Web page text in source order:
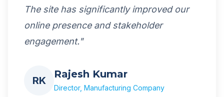
The site has significantly improved our
online presence and stakeholder
engagement."
RK
Rajesh Kumar
Director, Manufacturing Company